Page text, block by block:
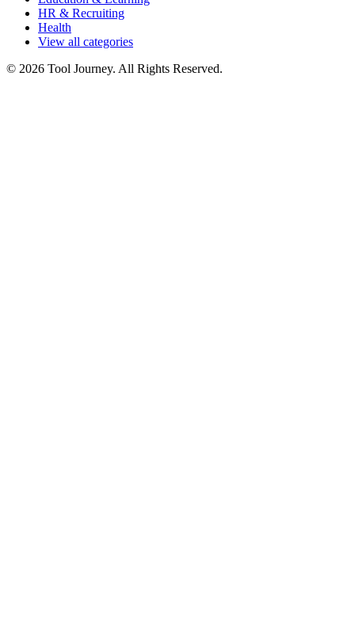
HR & Recruiting
Health
View all categories
© 2026 Tool Journey. All Rights Reserved.